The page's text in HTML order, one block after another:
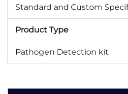
Standard and Custom
Product Type
Pathogen Detection kit